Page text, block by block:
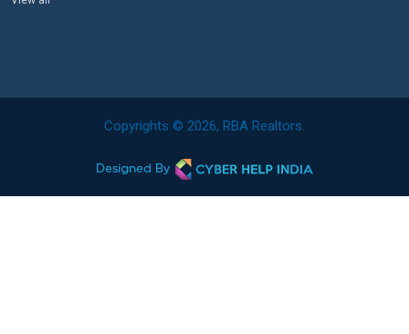
Copyrights © 2026, RBA Realtors.